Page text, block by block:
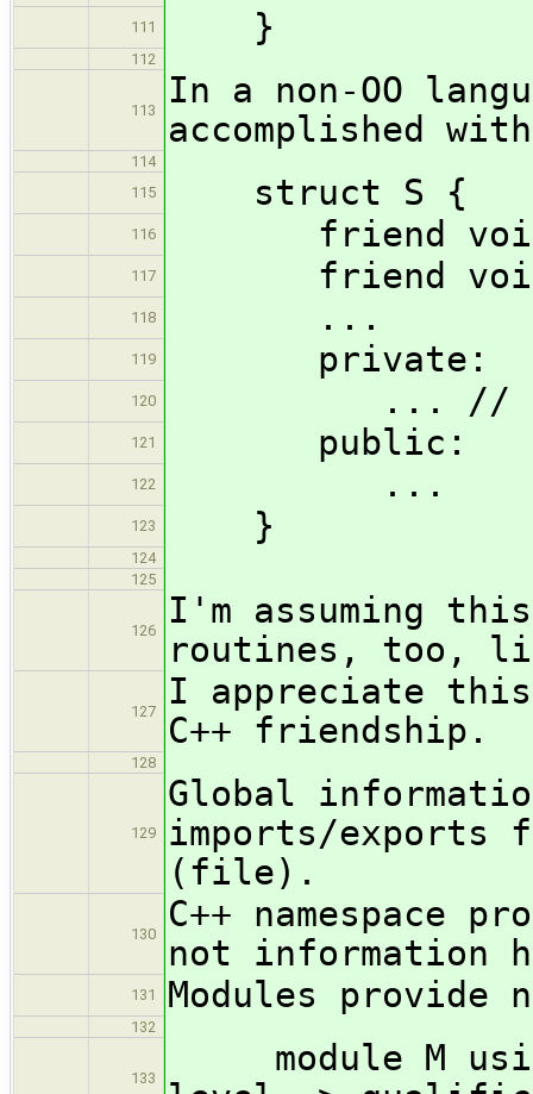
111 }
112
113
In a non-OO
accomplished
114
115
struct S {
116 friend
117 friend
118 ...
119 private:
120 ... //
121 public:
122 ...
123 }
124
125
126
I'm assuming
routines, too,
127
I appreciate
C++ friendship.
128
129
Global
imports/exports
(file).
130
C++ namespace
not information
131 Modules provide
132
133
module M